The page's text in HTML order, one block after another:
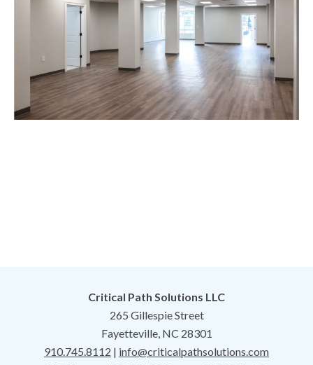
Critical Path Solutions LLC
265 Gillespie Street
Fayetteville, NC 28301
910.745.8112 | info@criticalpathsolutions.com